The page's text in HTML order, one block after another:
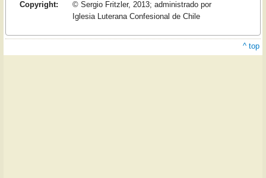
Copyright:
© Sergio Fritzler, 2013; administrado por
Iglesia Luterana Confesional de Chile
^ top